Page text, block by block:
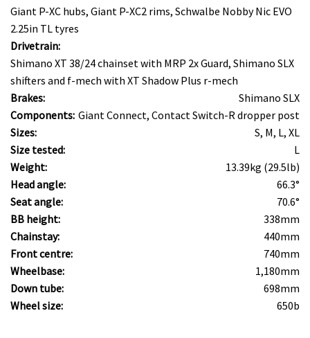
Giant P-XC hubs, Giant P-XC2 rims, Schwalbe Nobby Nic EVO
2.25in TL tyres
Drivetrain:
Shimano XT 38/24 chainset with MRP 2x Guard, Shimano SLX
shifters and f-mech with XT Shadow Plus r-mech
Brakes:
Shimano SLX
Components: Giant Connect, Contact Switch-R dropper post
Sizes:
S, M, L, XL
Size tested:
L
Weight:
13.39kg (29.5lb)
Head angle:
66.3°
Seat angle:
70.6°
BB height:
338mm
Chainstay:
440mm
Front centre:
740mm
Wheelbase:
1,180mm
Down tube:
698mm
Wheel size:
650b